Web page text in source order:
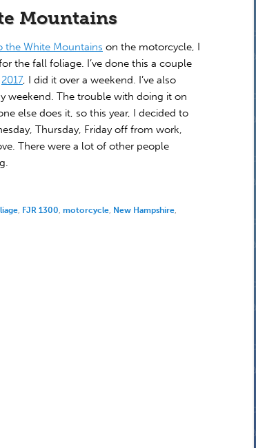
Mountains
the White Mountains on the motorcycle, I
the fall foliage. I’ve done this a couple
2017, I did it over a weekend. I’ve also
weekend. The trouble with doing it on
else does it, so this year, I decided to
Thursday, Friday off from work,
There were a lot of other people
, FJR 1300, motorcycle, New Hampshire,